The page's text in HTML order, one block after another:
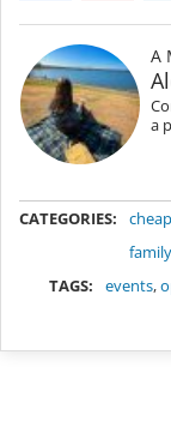
A
a
CATEGORIES:
family
TAGS:
events,